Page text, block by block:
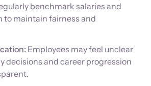
benchmark salaries and
to maintain fairness and
Employees may feel unclear
decisions and career progression